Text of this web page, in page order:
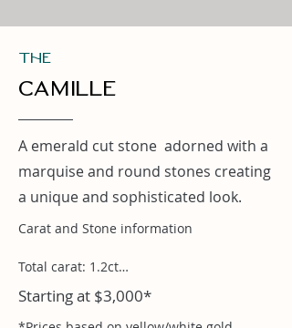
THe
Camille
A emerald cut stone adorned with a
marquise and round stones creating
a unique and sophisticated look.
Carat and Stone information
Total carat: 1.2ct
Emerald 1.02ct
Marquise .05ct
Starting at $3,000*